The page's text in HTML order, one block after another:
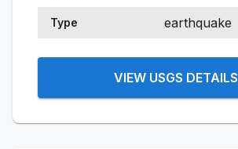
Type earthquake
VIEW USGS DETAILS